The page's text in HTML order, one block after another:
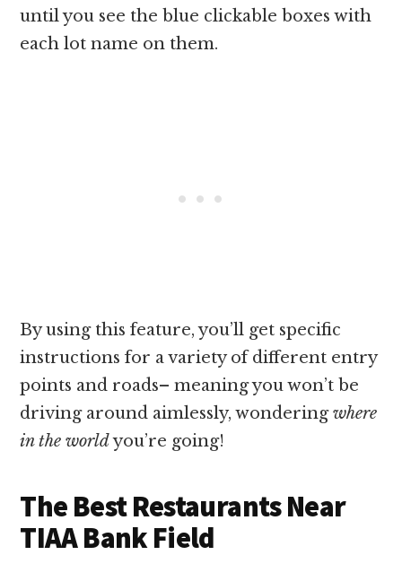
until you see the blue clickable boxes with
each lot name on them.
By using this feature, you’ll get specific
instructions for a variety of different entry
points and roads– meaning you won’t be
driving around aimlessly, wonderingwhere
in the worldyou’re going!
The Best Restaurants Near
TIAA Bank Field